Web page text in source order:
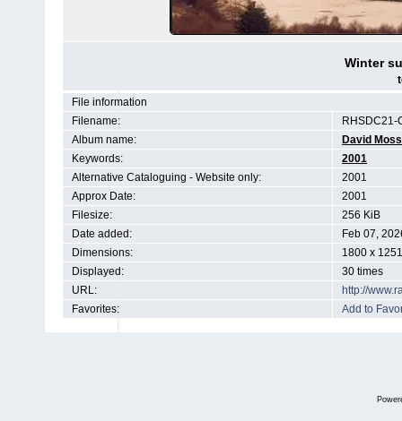
Winter
File information
Filename:
RHSDC21-
Album name:
David Moss
Keywords:
2001
Alternative Cataloguing - Website only:
2001
Approx Date:
2001
Filesize:
256 KiB
Date added:
Feb 07,
Dimensions:
1800 x
Displayed:
30 times
URL:
http://
Favorites:
Add to